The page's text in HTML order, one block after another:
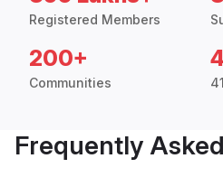
Registered Members
200+
Communities
Frequently